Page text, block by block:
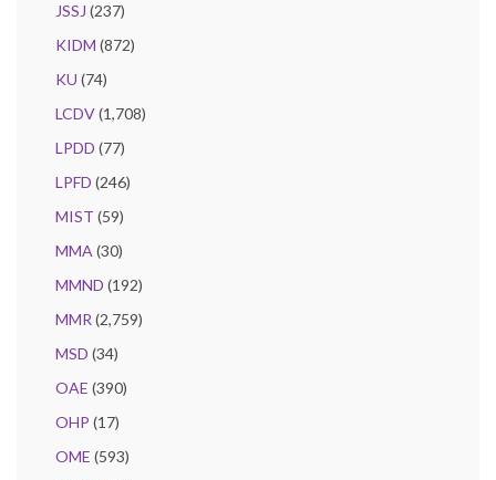
JSSJ (237)
KIDM (872)
KU (74)
LCDV(1,708)
LPDD (77)
LPFD (246)
MIST (59)
MMA (30)
MMND (192)
MMR (2,759)
MSD (34)
OAE (390)
OHP (17)
OME (593)